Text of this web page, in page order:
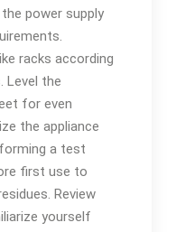
power supply
racks according
Level the
for even
the appliance
a test
first use to
Review
yourself